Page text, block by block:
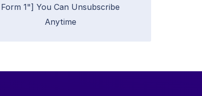
Form 1"] You Can Unsubscribe
Anytime